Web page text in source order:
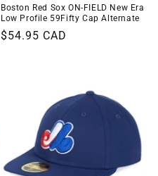
Boston Red Sox ON-FIELD New Era
Low Profile 59Fifty Cap Alternate
Regular
$54.95 CAD